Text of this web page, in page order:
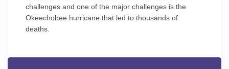
challenges and one of the major challenges is the
Okeechobee hurricane that led to thousands of
deaths.